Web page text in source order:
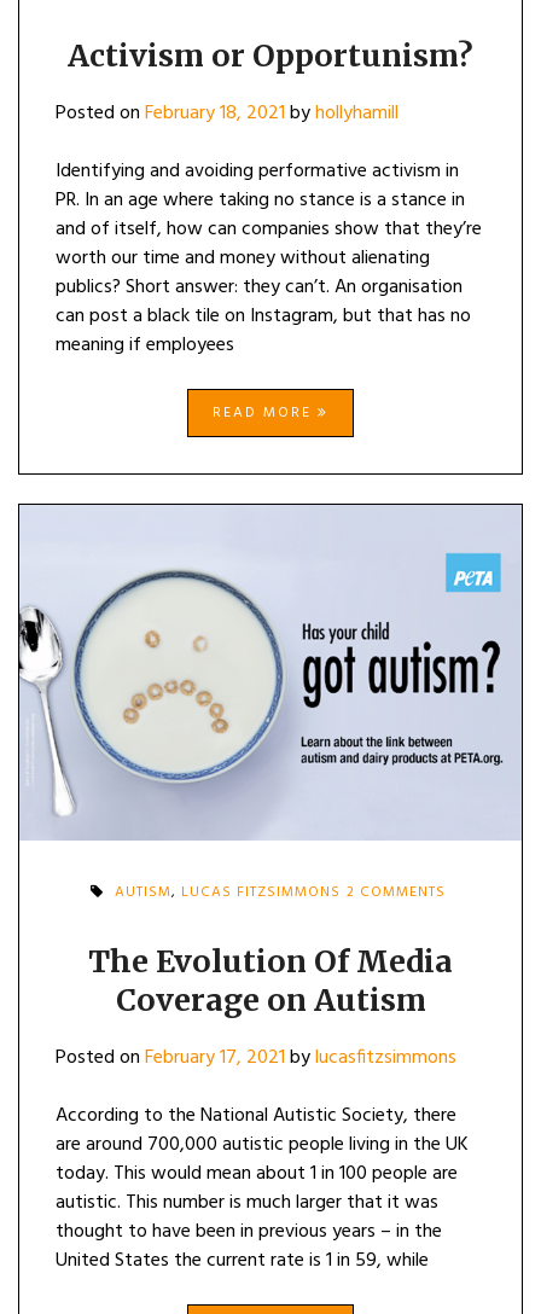
Activism or Opportunism?
Posted onFebruary 18, 2021byhollyhamill
Identifying and avoiding performative activism in
PR. In an age where taking no stance is a stance in
and of itself, how can companies show that they’re
worth our time and money without alienating
publics? Short answer: they can’t. An organisation
can post a black tile on Instagram, but that has no
meaning if employees
READ MORE
AUTISM, LUCAS FITZSIMMONS 2 COMMENTS
OF
MEDIA
The Evolution Of Media
Coverage on Autism
Posted onFebruary 17, 2021bylucasfitzsimmons
According to the National Autistic Society, there
are around 700,000 autistic people living in the UK
today. This would mean about 1 in 100 people are
autistic. This number is much larger that it was
thought to have been in previous years – in the
United States the current rate is 1 in 59, while